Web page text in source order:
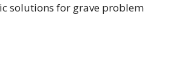
solutions for grave problem